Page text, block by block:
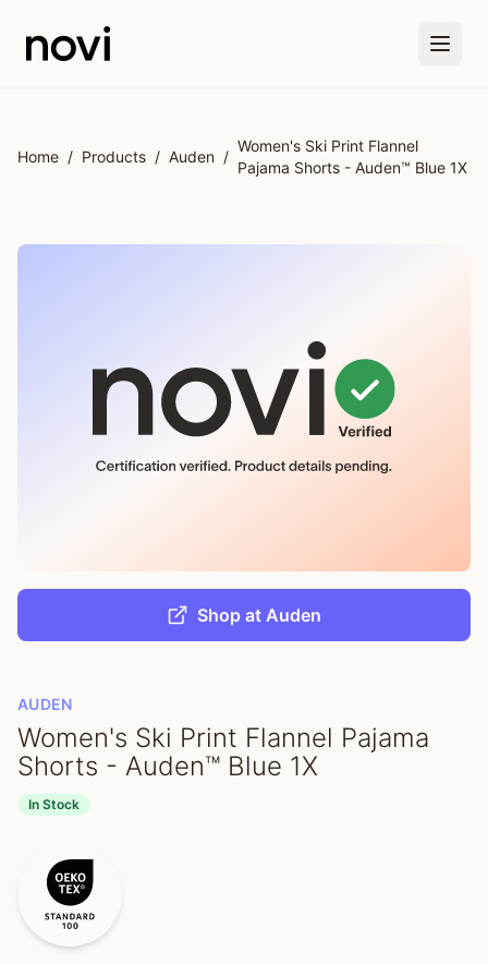
Home / Products / Auden /
Women's Ski Print Flannel
Pajama Shorts - Auden™ Blue 1X
Shop at Auden
AUDEN
Women's Ski Print Flannel Pajama
Shorts - Auden™ Blue 1X
In Stock